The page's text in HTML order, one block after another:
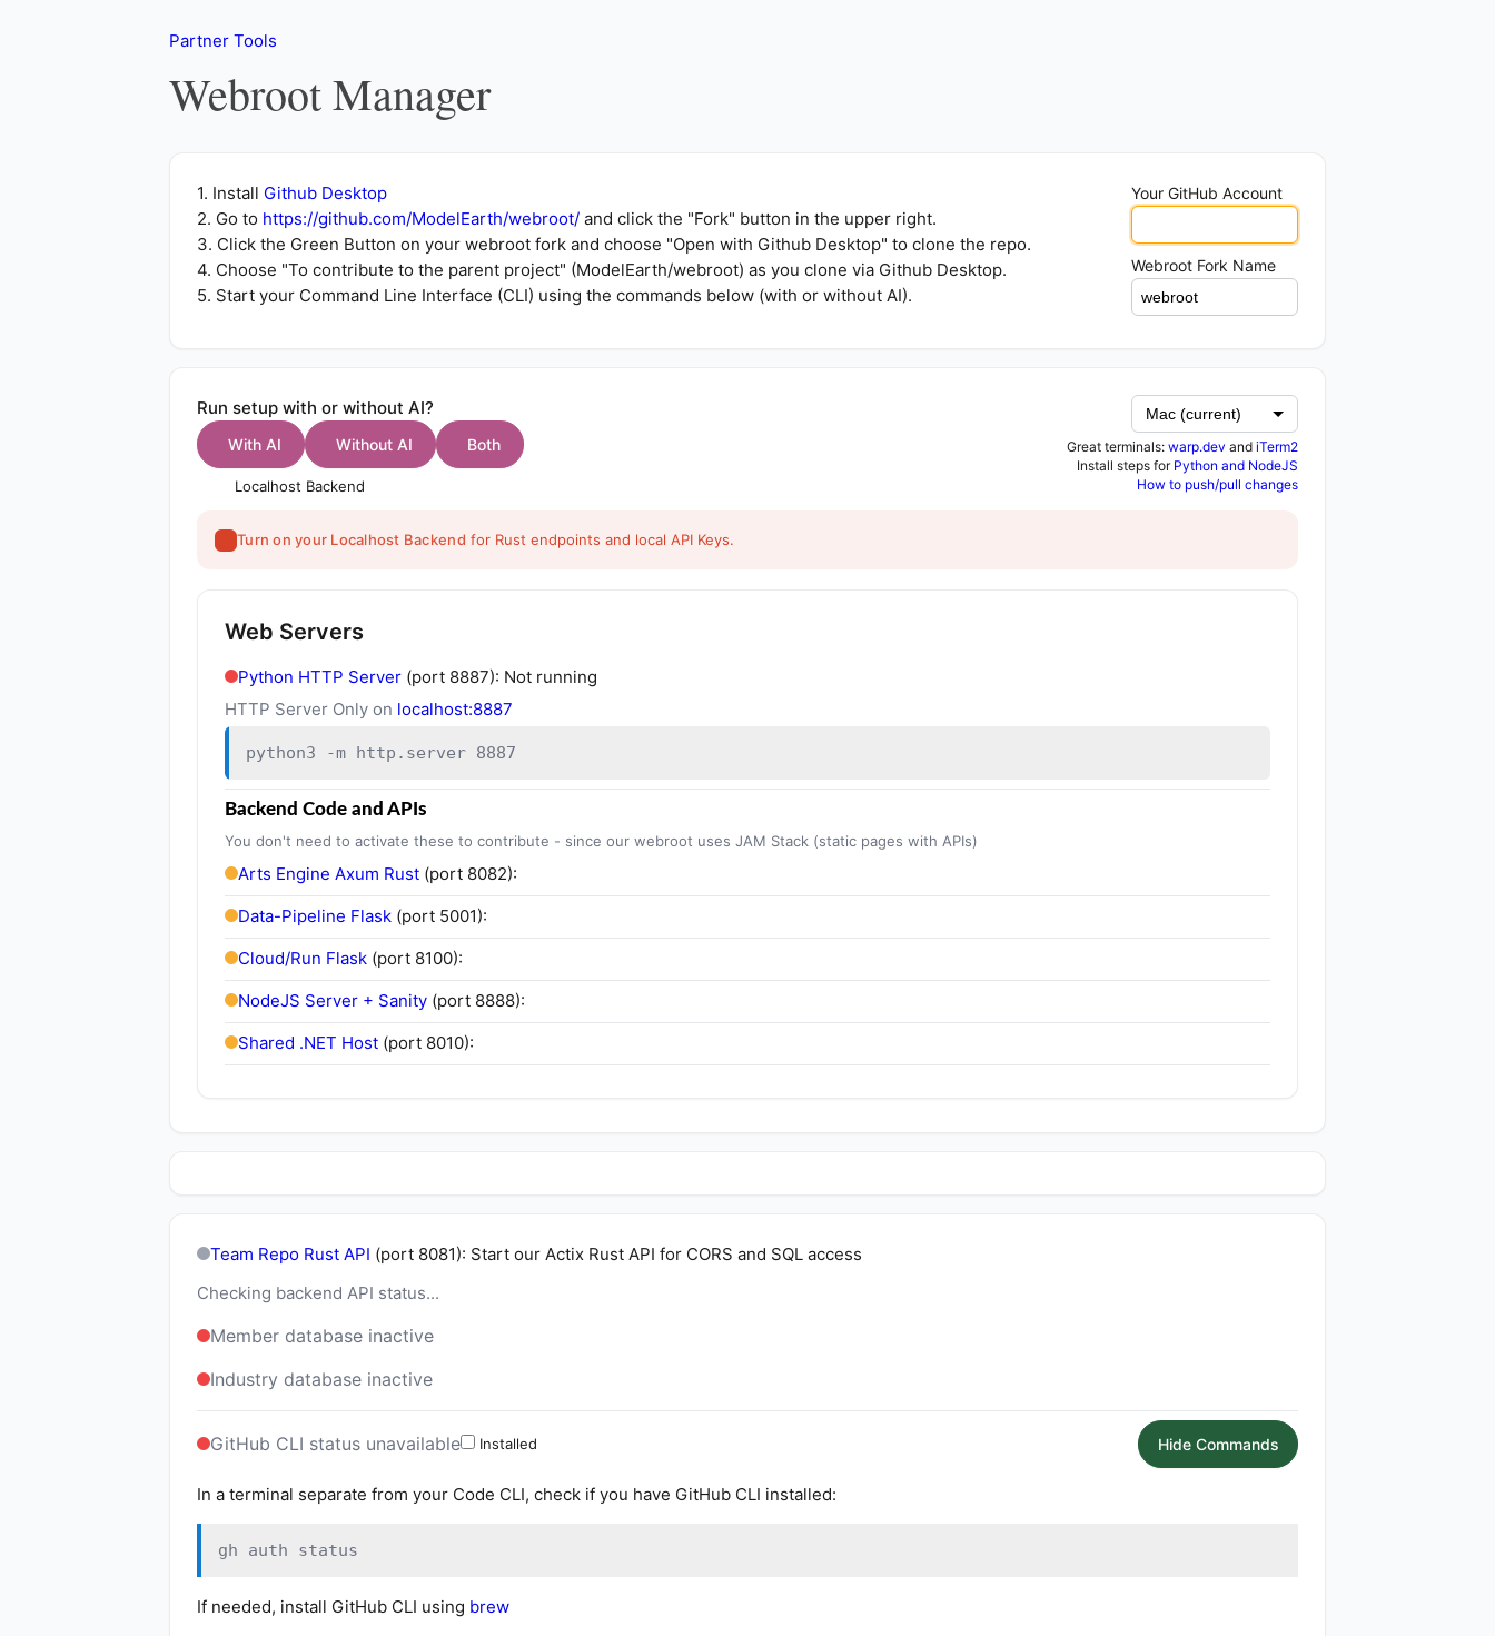
Partner Tools
Webroot Manager
Your GitHub Account
Webroot Fork Name
1. Install Github Desktop
2. Go to https://github.com/ModelEarth/webroot/ and click the "Fork" button in the upper right.
3. Click the Green Button on your webroot fork and choose "Open with Github Desktop" to clone the repo.
4. Choose "To contribute to the parent project" (ModelEarth/webroot) as you clone via Github Desktop.
5. Start your Command Line Interface (CLI) using the commands below (with or without AI).
Run setup with or without AI?
With AI Without AI Both Great terminals: warp.dev and iTerm2
Install steps for Python and NodeJS
How to push/pull changes
Localhost Backend
Turn on your Localhost Backend for Rust endpoints and local API Keys.
Web Servers
Python HTTP Server (port 8887): Not running
HTTP Server Only on localhost:8887
python3 -m http.server 8887
Backend Code and APIs
You don't need to activate these to contribute - since our webroot uses JAM Stack (static pages with APIs)
Arts Engine Axum Rust (port 8082):
Data-Pipeline Flask (port 5001):
Cloud/Run Flask (port 8100):
NodeJS Server + Sanity (port 8888):
Shared .NET Host (port 8010):
Team Repo Rust API (port 8081): Start our Actix Rust API for CORS and SQL access
Checking backend API status...
Member database inactive
Industry database inactive
GitHub CLI status unavailable Installed Hide Commands
In a terminal separate from your Code CLI, check if you have GitHub CLI installed:
gh auth status
If needed, install GitHub CLI using brew